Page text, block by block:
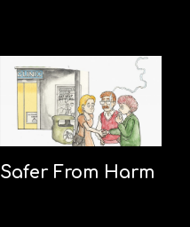
Safer From Harm